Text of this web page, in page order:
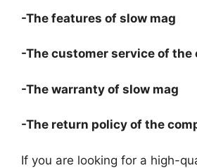
-The features of slow mag
-The customer service of the
-The warranty of slow mag
-The return policy of the
If you are looking for a high-